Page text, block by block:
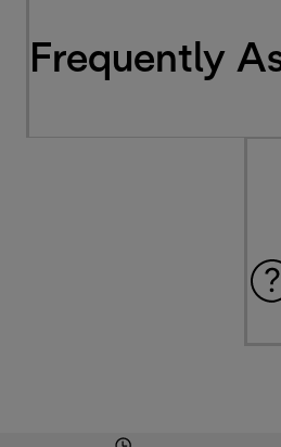
Frequently